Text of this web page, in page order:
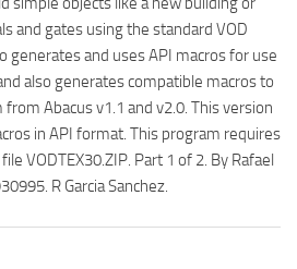
and gates using the standard VOD
generates and uses API macros for use
also generates compatible macros to
Abacus v1.1 and v2.0. This version
in API format. This program requires
VODTEX30.ZIP. Part 1 of 2. By Rafael
R Garcia Sanchez.